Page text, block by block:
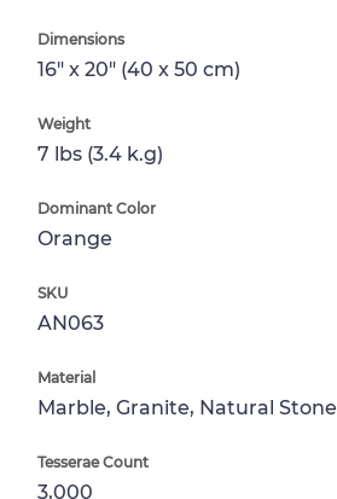
Dimensions
16" x 20" (40 x 50 cm)
Weight
7 lbs (3.4 k.g)
Dominant Color
Orange
SKU
AN063
Material
Marble, Granite, Natural Stone
Tesserae Count
3,000